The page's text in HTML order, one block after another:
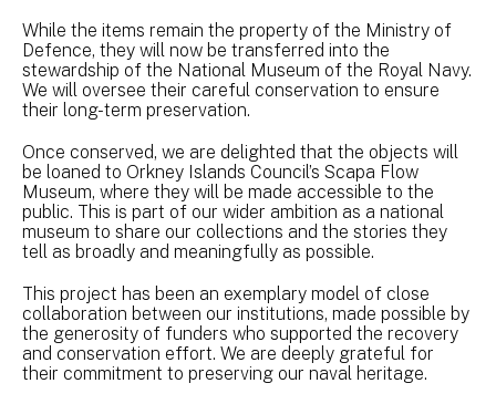
While the items remain the property of the Ministry of
Defence, they will now be transferred into the
stewardship of the National Museum of the Royal Navy.
We will oversee their careful conservation to ensure
their long-term preservation.
Once conserved, we are delighted that the objects will
be loaned to Orkney Islands Council’s Scapa Flow
Museum, where they will be made accessible to the
public. This is part of our wider ambition as a national
museum to share our collections and the stories they
tell as broadly and meaningfully as possible.
This project has been an exemplary model of close
collaboration between our institutions, made possible by
the generosity of funders who supported the recovery
and conservation effort. We are deeply grateful for
their commitment to preserving our naval heritage.